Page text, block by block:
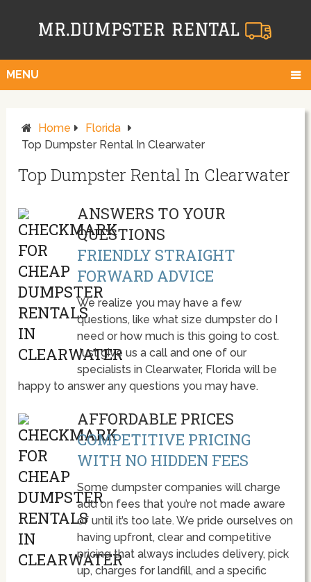
MENU
Home
Florida
Top Dumpster Rental In Clearwater
Top Dumpster Rental In Clearwater
ANSWERS TO YOUR
QUESTIONS
FRIENDLY STRAIGHT
FORWARD ADVICE
We realize you may have a few
questions, like what size dumpster do I
need or how much is this going to cost.
Just give us a call and one of our
specialists in Clearwater, Florida will be
happy to answer any questions you may have.
AFFORDABLE PRICES
COMPETITIVE PRICING
WITH NO HIDDEN FEES
Some dumpster companies will charge
add on fees that you’re not made aware
of until it’s too late. We pride ourselves on
having upfront, clear and competitive
pricing that always includes delivery, pick
up, charges for landfill, and a specific